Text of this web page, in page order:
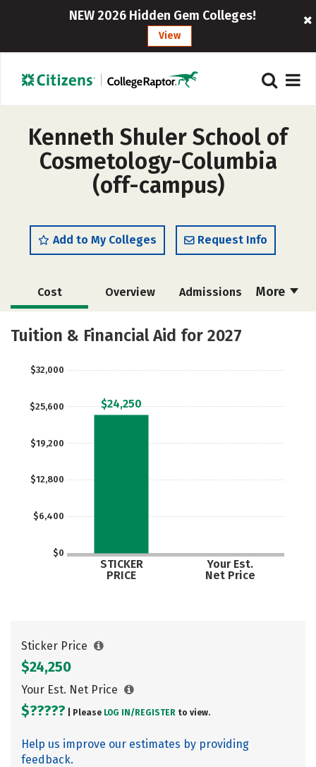
NEW 2026 Hidden Gem Colleges!
View
Kenneth Shuler School of
Cosmetology-Columbia
(off-campus)
Add to My Colleges Request Info
More
Cost Overview Admissions
Academics Majors
Tuition & Financial Aid for 2027
$0
$6,400
$12,800
$19,200
$25,600
$32,000
STICKER
PRICE
Your Est.
Net Price
$24,250
Sticker Price
$24,250
Your Est. Net Price
$????? | Please LOG IN/ REGISTER to view.
Help us improve our estimates by providing
feedback.